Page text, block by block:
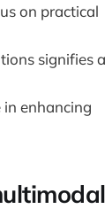
on practical
signifies a
enhancing